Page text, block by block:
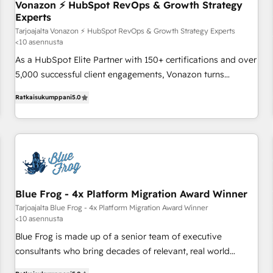
bright people, exciting ideas and can-do mentality, we
ensure revenue growth on a daily basis. So tell us your
challenge; our passionate and growth driven team of 100+
www.brightdigital.com
Vonazon ⚡ HubSpot RevOps & Growth Strategy
Experts
Tarjoajalta Vonazon ⚡ HubSpot RevOps & Growth Strategy Experts
<10 asennusta
As a HubSpot Elite Partner with 150+ certifications and over
5,000 successful client engagements, Vonazon turns
From onboarding to enterprise-grade campaigns, our in-
house team builds scalable strategies that drive long-term
revenue. ⚙️ HubSpot Integration & Optimization • Seamless
migrations and data cleanups • Custom APIs and third-party
integrations 📈 End-to-End Revenue Acceleration • Lifecycle
marketing and pipeline growth programs • Sales
enablement tools and CRM optimization • Retention
strategies with customer journey mapping 🏅 Elite-Level
HubSpot Execution • 750+ onboardings and 2,000+
implementations • Deep expertise across marketing, sales,
Ratkaisukumppani5.0
Blue Frog - 4x Platform Migration Award Winner
Tarjoajalta Blue Frog - 4x Platform Migration Award Winner
<10 asennusta
Blue Frog is made up of a senior team of executive
consultants who bring decades of relevant, real world